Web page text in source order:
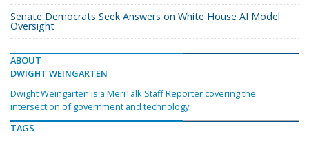
Senate Democrats Seek Answers on White House AI Model
Oversight
ABOUT
DWIGHT WEINGARTEN
Dwight Weingarten is a MeriTalk Staff Reporter covering the
intersection of government and technology.
TAGS